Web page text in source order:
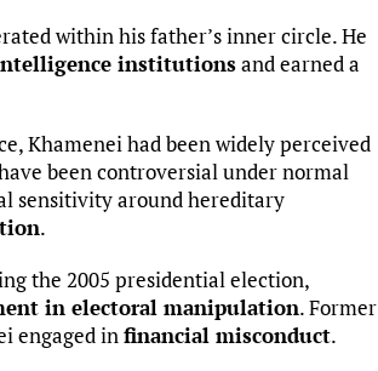
within his father’s inner circle. He
institutionsand earned a
Khamenei had been widely perceived
been controversial under normal
sensitivity around hereditary
.
the 2005 presidential election,
in electoral manipulation. Former
engaged infinancial misconduct.